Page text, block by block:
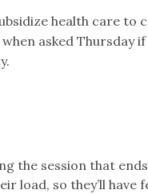
health care to
asked Thursday
the session that ends
load, so they’ll have